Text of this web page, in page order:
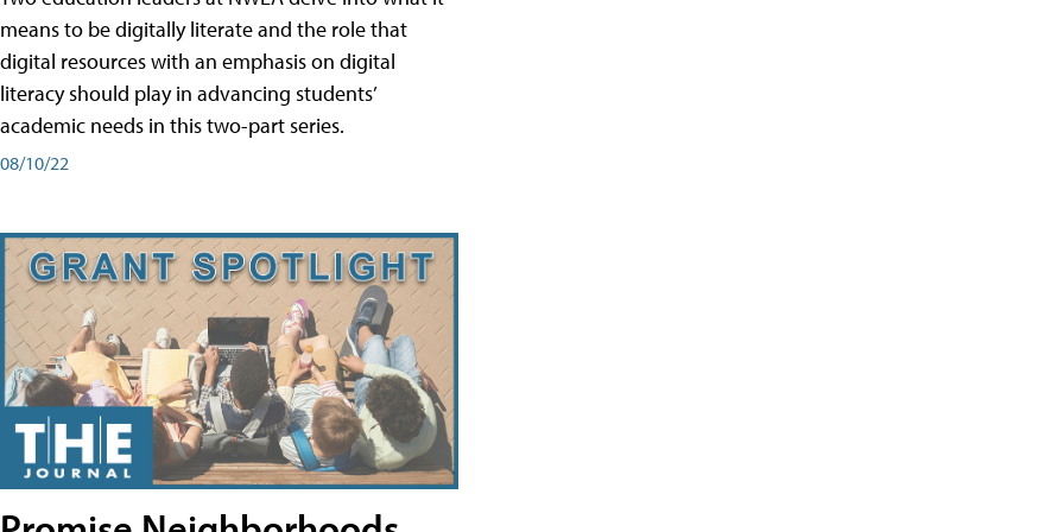
means to be digitally literate and the role that
digital resources with an emphasis on digital
literacy should play in advancing students’
academic needs in this two-part series.
08/10/22